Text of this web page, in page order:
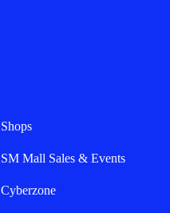
Shops
SM Mall Sales & Events
Cyberzone